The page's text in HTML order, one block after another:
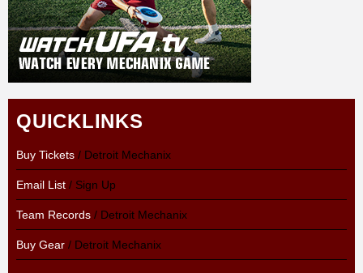
QUICKLINKS
Buy Tickets / Detroit Mechanix
Email List / Sign Up
Team Records / Detroit Mechanix
Buy Gear / Detroit Mechanix